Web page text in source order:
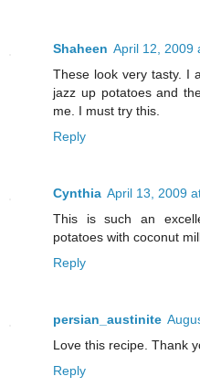
Shaheen April 12, 2009
These look very tasty. I
jazz up potatoes and
me. I must try this.
Reply
Cynthia April 13, 2009
This is such an
potatoes with coconut
Reply
persian_austinite
Love this recipe. Thank
Reply